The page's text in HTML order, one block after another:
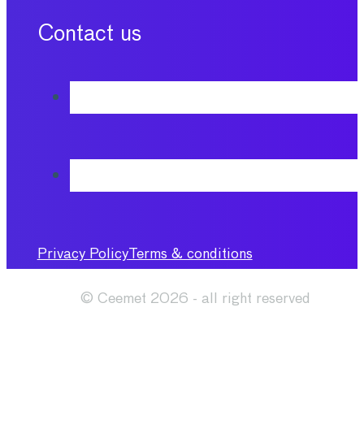
Contact us
Privacy PolicyTerms & conditions
© Ceemet 2026 - all right reserved